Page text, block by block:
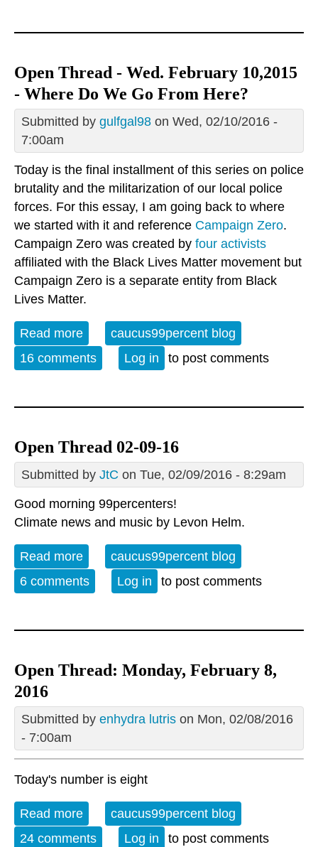
Open Thread - Wed. February 10,2015
- Where Do We Go From Here?
Submitted by gulfgal98 on Wed, 02/10/2016 -
7:00am
Today is the final installment of this series on police
brutality and the militarization of our local police
forces. For this essay, I am going back to where
we started with it and reference Campaign Zero.
Campaign Zero was created by four activists
affiliated with the Black Lives Matter movement but
Campaign Zero is a separate entity from Black
Lives Matter.
Read more about Open Thread - Wed. February
10,2015 - Where Do We Go From Here?
caucus99percent blog
16 comments
Log in to post comments
Open Thread 02-09-16
Submitted by JtC on Tue, 02/09/2016 - 8:29am
Good morning 99percenters!
Climate news and music by Levon Helm.
Read more about Open Thread 02-09-16
caucus99percent blog
6 comments
Log in to post comments
Open Thread: Monday, February 8,
2016
Submitted by enhydra lutris on Mon, 02/08/2016
- 7:00am
Today's number is eight
Read more about Open Thread: Monday, February 8,
2016
caucus99percent blog
24 comments
Log in to post comments